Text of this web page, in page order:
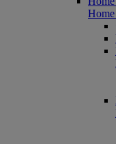
Home